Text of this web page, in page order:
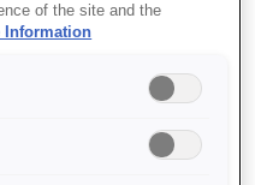
- Wide
Series
of the site and the
Information